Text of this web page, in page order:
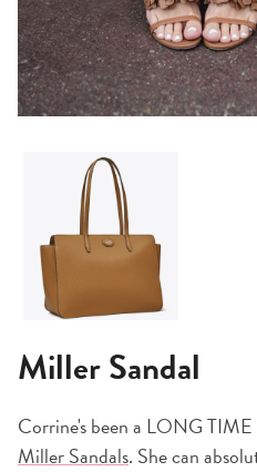
Miller Sandal
Corrine's been a LONG
Miller Sandals. She can